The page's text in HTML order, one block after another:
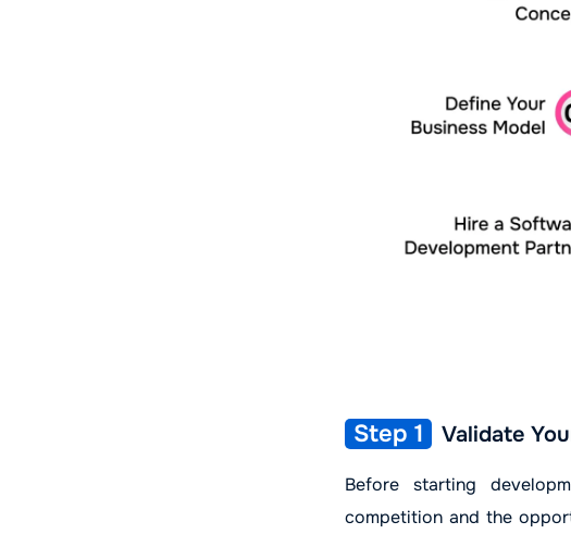
Step 1 Validate
Before starting
competition and the